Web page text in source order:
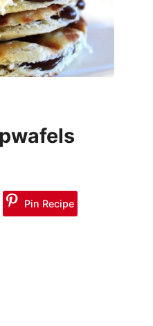
Pin Recipe